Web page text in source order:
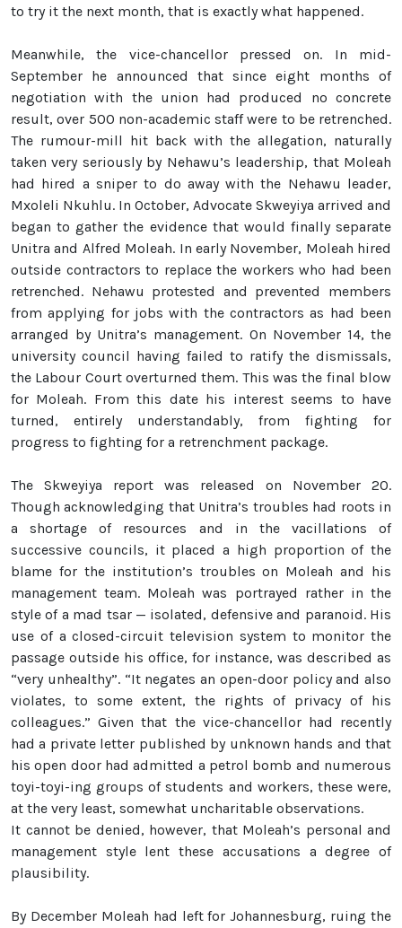
to try it the next month, that is exactly what happened.
Meanwhile, the vice-chancellor pressed on. In mid-
September he announced that since eight months of
negotiation with the union had produced no concrete
result, over 500 non-academic staff were to be retrenched.
The rumour-mill hit back with the allegation, naturally
taken very seriously by Nehawu’s leadership, that Moleah
had hired a sniper to do away with the Nehawu leader,
Mxoleli Nkuhlu. In October, Advocate Skweyiya arrived and
began to gather the evidence that would finally separate
Unitra and Alfred Moleah. In early November, Moleah hired
outside contractors to replace the workers who had been
retrenched. Nehawu protested and prevented members
from applying for jobs with the contractors as had been
arranged by Unitra’s management. On November 14, the
university council having failed to ratify the dismissals,
the Labour Court overturned them. This was the final blow
for Moleah. From this date his interest seems to have
turned, entirely understandably, from fighting for
progress to fighting for a retrenchment package.
The Skweyiya report was released on November 20.
Though acknowledging that Unitra’s troubles had roots in
a shortage of resources and in the vacillations of
successive councils, it placed a high proportion of the
blame for the institution’s troubles on Moleah and his
management team. Moleah was portrayed rather in the
style of a mad tsar — isolated, defensive and paranoid. His
use of a closed-circuit television system to monitor the
passage outside his office, for instance, was described as
“very unhealthy”. “It negates an open-door policy and also
violates, to some extent, the rights of privacy of his
colleagues.” Given that the vice-chancellor had recently
had a private letter published by unknown hands and that
his open door had admitted a petrol bomb and numerous
toyi-toyi-ing groups of students and workers, these were,
at the very least, somewhat uncharitable observations.
It cannot be denied, however, that Moleah’s personal and
management style lent these accusations a degree of
plausibility.
By December Moleah had left for Johannesburg, ruing the